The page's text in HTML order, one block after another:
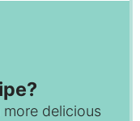
delicious